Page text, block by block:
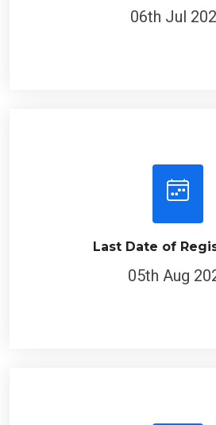
06th Jul
Last Date of
05th Aug